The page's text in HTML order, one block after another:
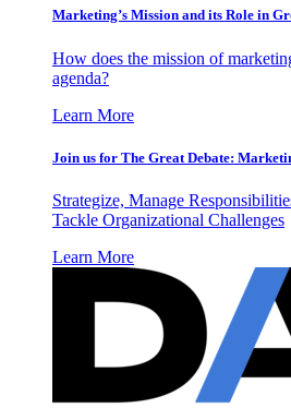
Marketing’s Mission and its Role in
How does the mission of
agenda?
Learn More
Join us for The Great Debate:
Strategize, Manage
Tackle Organizational Challenges
Learn More